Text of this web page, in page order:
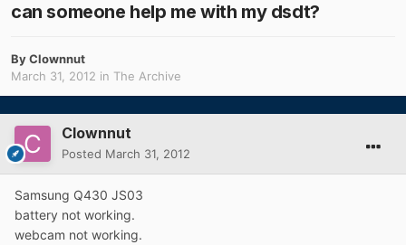
can someone help me with my dsdt?
ByClownnut
March 31, 2012 in The Archive
Clownnut
Posted March 31, 2012
Samsung Q430 JS03
battery not working.
webcam not working.